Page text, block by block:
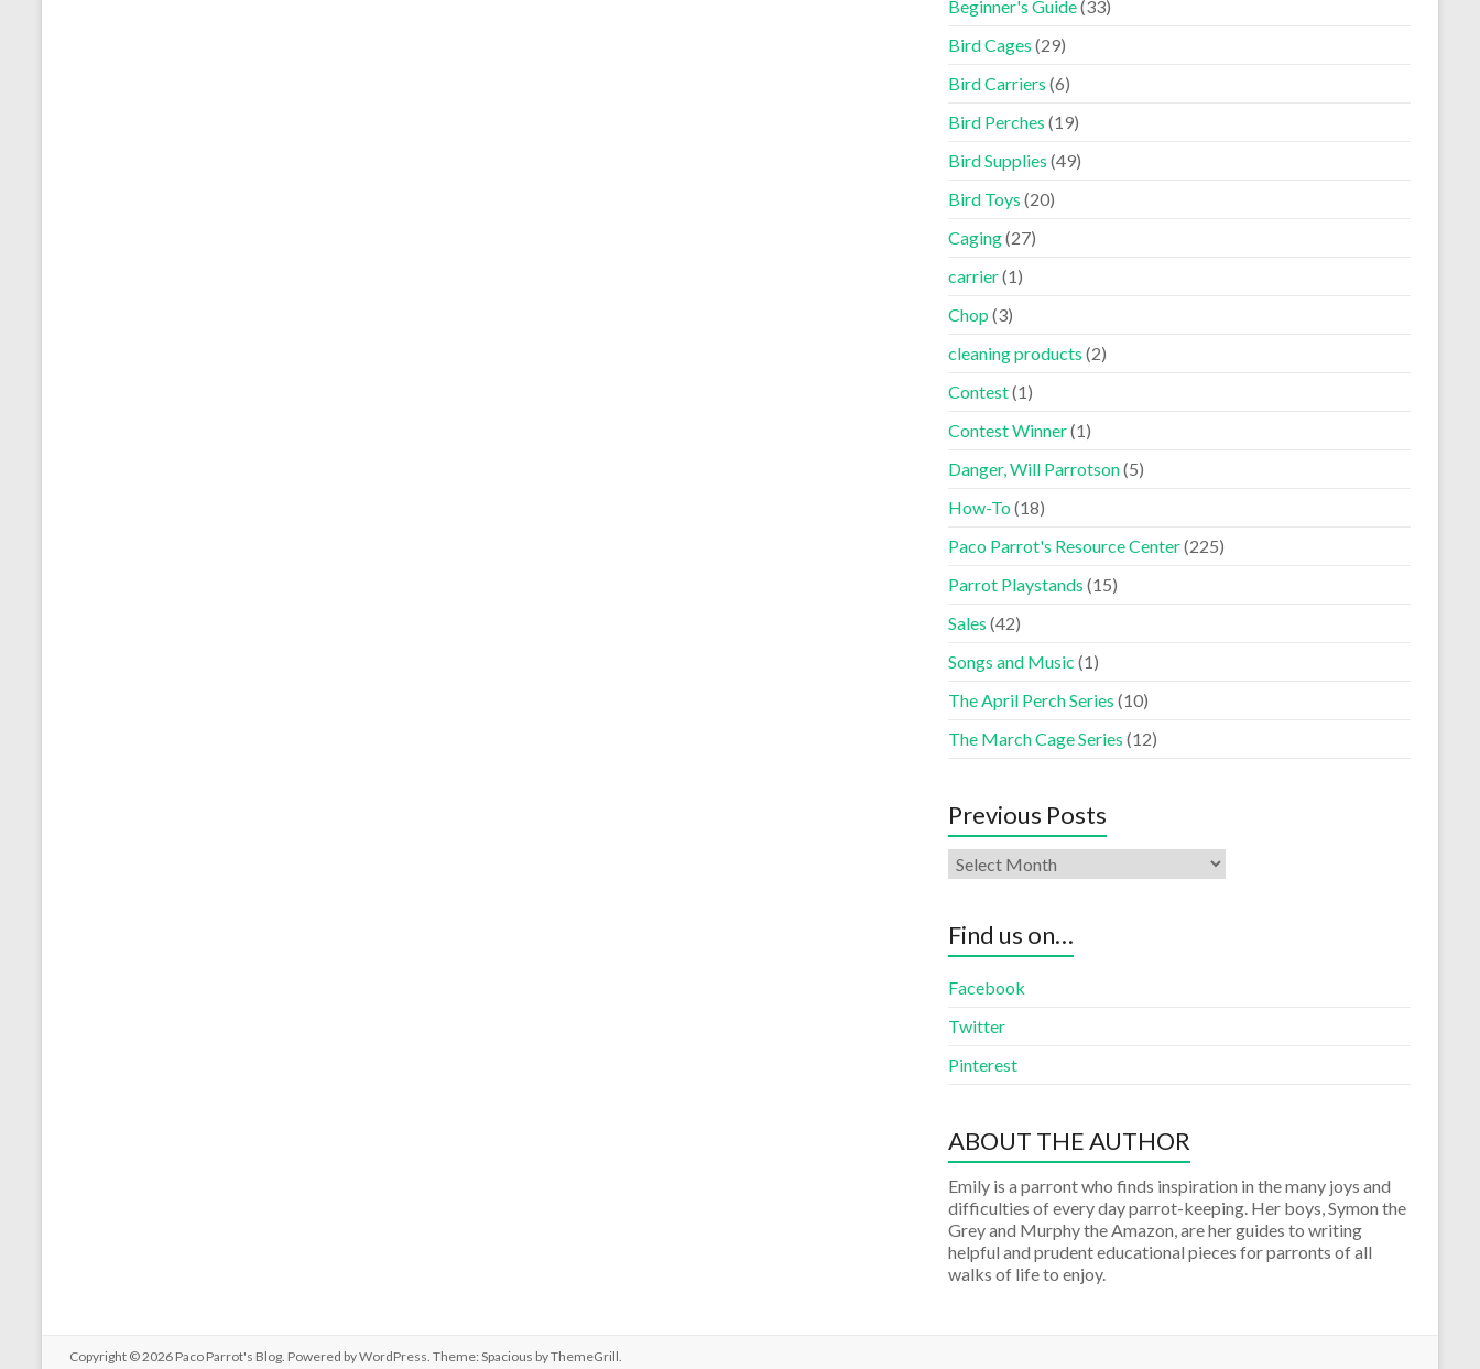
Beginner's Guide(33)
Bird Cages (29)
Bird Carriers (6)
Bird Perches (19)
Bird Supplies (49)
Bird Toys (20)
Caging(27)
carrier(1)
Chop (3)
cleaning products (2)
Contest(1)
Contest Winner(1)
Danger, Will Parrotson(5)
How-To(18)
Paco Parrot's Resource Center(225)
Parrot Playstands (15)
Sales (42)
Songs and Music (1)
The April Perch Series (10)
The March Cage Series (12)
Previous Posts
Find us on…
Facebook
Twitter
Pinterest
ABOUT THE AUTHOR
Emily is a parront who finds inspiration in the many joys and
difficulties of every day parrot-keeping. Her boys, Symon the
Grey and Murphy the Amazon, are her guides to writing
helpful and prudent educational pieces for parronts of all
walks of life to enjoy.
Copyright © 2026 Paco Parrot's Blog. Powered byWordPress. Theme: Spacious byThemeGrill.